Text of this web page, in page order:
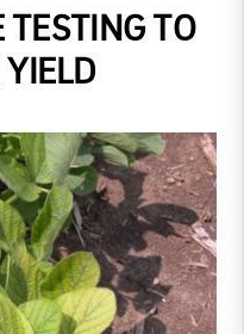
TESTING TO
YIELD